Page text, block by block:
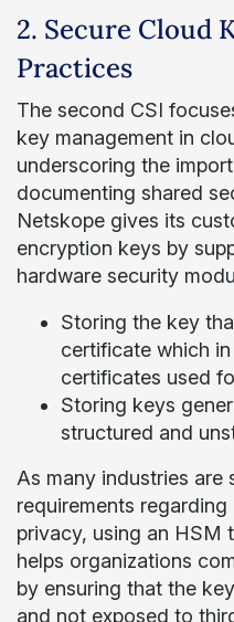
2. Secure Cloud
Practices
The second CSI
key management in
underscoring the
documenting shared
Netskope gives its
encryption keys by
hardware security
Storing the key
certificate which
certificates used
Storing keys
structured and
As many industries
requirements
privacy, using an HSM
helps organizations
by ensuring that the
and not exposed to